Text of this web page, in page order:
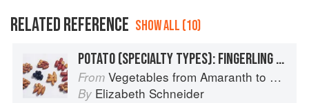
RELATED REFERENCE SHOW ALL (10)
POTATO (SPECIALTY TYPES): FINGERLING POTATOES
From Vegetables from Amaranth to Zucchini
By Elizabeth Schneider